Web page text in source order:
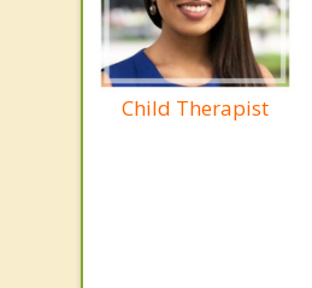
Child Therapist